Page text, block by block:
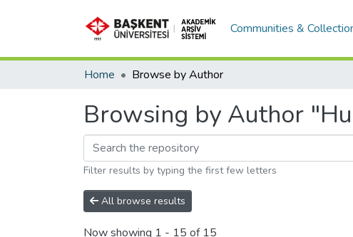
Communities &
Home Browse by Author
Browsing by Author
Filter results by typing the first few letters
All browse results
Now showing 1 - 15 of 15